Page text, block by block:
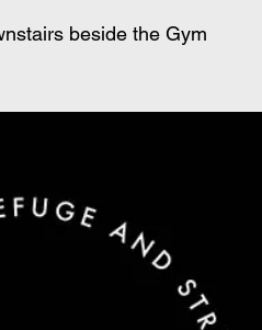
beside the Gym